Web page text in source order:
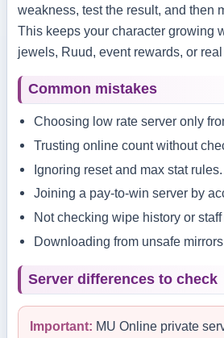
weakness, test the result, and then
This keeps your character growing
jewels, Ruud, event rewards, or real
Common mistakes
Choosing low rate server only
Trusting online count without
Ignoring reset and max stat rules.
Joining a pay-to-win server by
Not checking wipe history or
Downloading from unsafe
Server differences to check
Important: MU Online private